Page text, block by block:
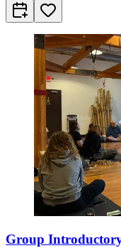
Group